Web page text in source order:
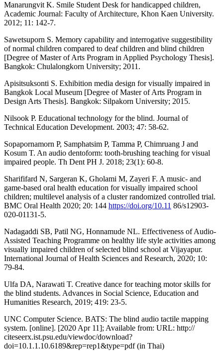
Manarungvit K. Smile Student Desk for handicapped children,
Academic Journal: Faculty of Architecture, Khon Kaen University.
2012; 11: 142-7.
Sawetsuporn S. Memory capability and interrogative suggestibility
of normal children compared to deaf children and blind children
[Degree of Master of Arts Program in Applied Psychology Thesis].
Bangkok: Chulalongkorn University; 2011.
Apisitsuksonti S. Exhibition media design for visually impaired in
Bangkok Local Museum [Degree of Master of Arts Program in
Design Arts Thesis]. Bangkok: Silpakorn University; 2015.
Nilsook P. Educational technology for the blind. Journal of
Technical Education Development. 2003; 47: 58-62.
Sopapornamorn P, Samphatsim P, Tamma P, Chimruang J and
Kosum T. An audio dentoform: tooth-brushing teaching for visual
impaired people. Th Dent PH J. 2018; 23(1): 60-8.
Sharififard N, Sargeran K, Gholami M, Zayeri F. A music- and
game-based oral health education for visually impaired school
children; multilevel analysis of a cluster randomized controlled trial.
BMC Oral Health 2020; 20: 144 https://doi.org/10.11 86/s12903-
020-01131-5.
Nadagaddi SB, Patil NG, Honnamude NL. Effectiveness of Audio-
Assisted Teaching Programme on healthy life style activities among
visually impaired children of selected blind school at Vijayapur.
International Journal of Health Sciences and Research, 2020; 10:
79-84.
Ulfa DA, Narawati T. Creative dance for teaching motor skills for
the blind students. Advances in Social Science, Education and
Humanities Research, 2019; 419: 23-5.
UNC Computer Science. BATS: The blind audio tactile mapping
system. [online]. [2020 Apr 11]; Available from: URL: http://
citeseerx.ist.psu.edu/viewdoc/download?
doi=10.1.1.10.6189&rep=rep1&type=pdf (in Thai)